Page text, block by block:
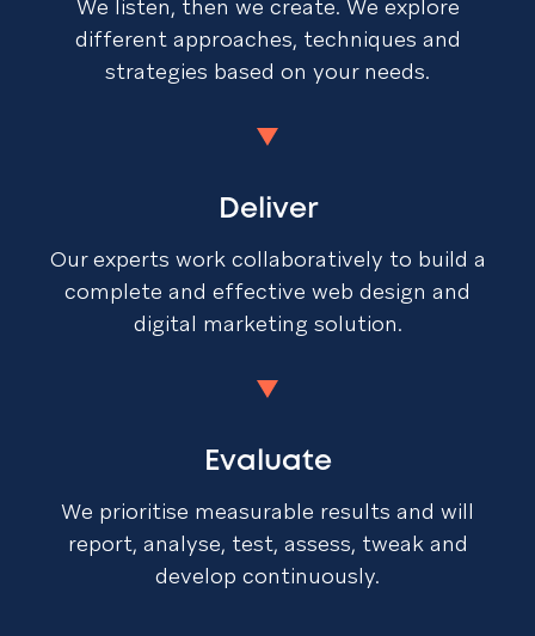
We listen, then we create. We explore
different approaches, techniques and
strategies based on your needs.
Deliver
Our experts work collaboratively to build a
complete and effective web design and
digital marketing solution.
Evaluate
We prioritise measurable results and will
report, analyse, test, assess, tweak and
develop continuously.